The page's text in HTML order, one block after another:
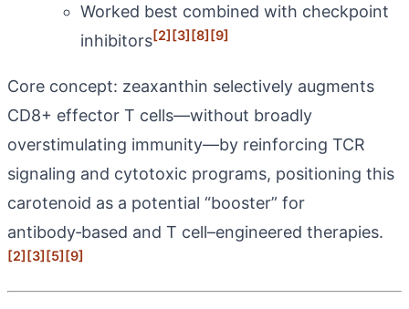
Worked best combined with checkpoint
inhibitors[2][3][8][9]
Core concept: zeaxanthin selectively augments
CD8+ effector T cells—without broadly
overstimulating immunity—by reinforcing TCR
signaling and cytotoxic programs, positioning this
carotenoid as a potential “booster” for
antibody‑based and T cell–engineered therapies.
[2][3][5][9]